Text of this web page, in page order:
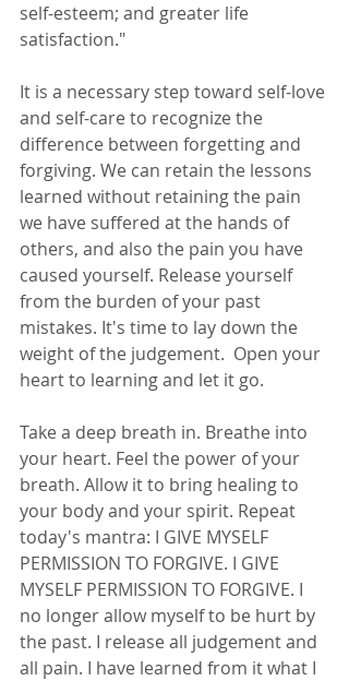
self-esteem; and greater life
satisfaction."
It is a necessary step toward self-love
and self-care to recognize the
difference between forgetting and
forgiving. We can retain the lessons
learned without retaining the pain
we have suffered at the hands of
others, and also the pain you have
caused yourself. Release yourself
from the burden of your past
mistakes. It's time to lay down the
weight of the judgement.  Open your
heart to learning and let it go.
Take a deep breath in. Breathe into
your heart. Feel the power of your
breath. Allow it to bring healing to
your body and your spirit. Repeat
today's mantra: I GIVE MYSELF
PERMISSION TO FORGIVE. I GIVE
MYSELF PERMISSION TO FORGIVE. I
no longer allow myself to be hurt by
the past. I release all judgement and
all pain. I have learned from it what I